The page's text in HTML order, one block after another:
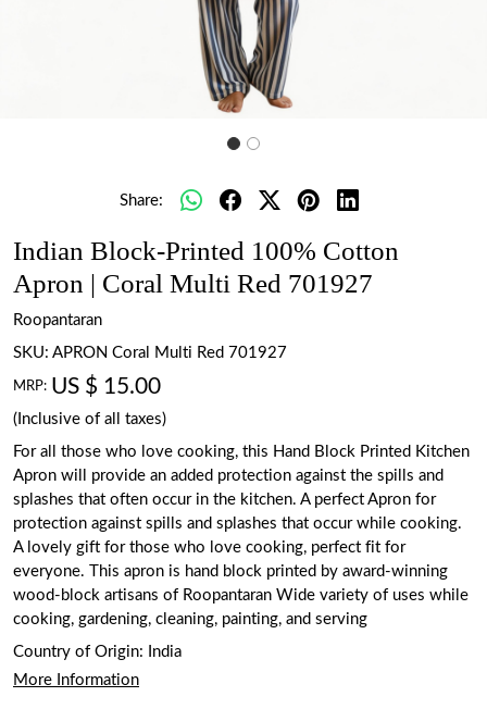
Share:
Indian Block-Printed 100% Cotton
Apron | Coral Multi Red 701927
Roopantaran
SKU: APRON Coral Multi Red 701927
MRP: US $ 15.00
(Inclusive of all taxes)
For all those who love cooking, this Hand Block Printed Kitchen
Apron will provide an added protection against the spills and
splashes that often occur in the kitchen. A perfect Apron for
protection against spills and splashes that occur while cooking.
A lovely gift for those who love cooking, perfect fit for
everyone. This apron is hand block printed by award-winning
wood-block artisans of Roopantaran Wide variety of uses while
cooking, gardening, cleaning, painting, and serving
Country of Origin:
India
More Information